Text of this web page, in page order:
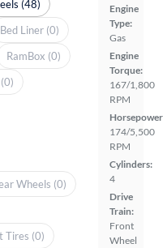
Engine
Type:
Gas
Engine
Torque:
167/1,800
RPM
174/5,500
RPM
Cylinders:
4
Drive
Train:
Front
Wheel
(48)
Bed Liner (0)
RamBox (0)
Wheels (0)
Tires (0)